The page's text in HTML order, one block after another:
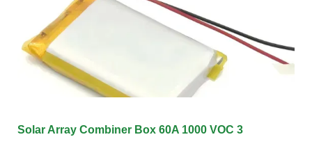
Solar Array Combiner Box 60A 1000 VOC 3